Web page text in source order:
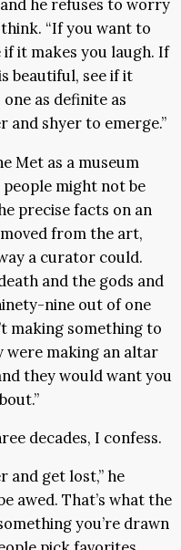
he refuses to worry
“If you want to
it makes you laugh. If
beautiful, see if it
as definite as
shyer to emerge.”
Met as a museum
people might not be
precise facts on an
from the art,
a curator could.
and the gods and
nine out of one
making something to
were making an altar
they would want you
decades, I confess.
and get lost,” he
awed. That’s what the
you’re drawn